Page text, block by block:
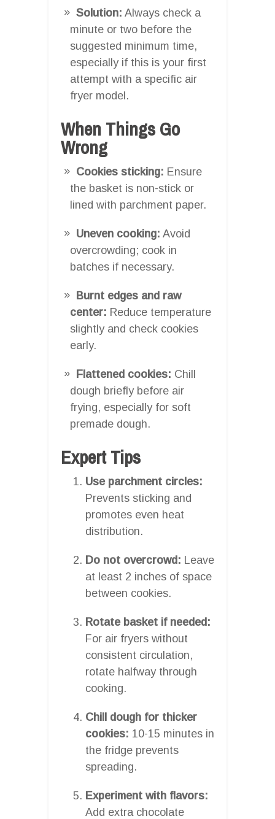
Solution: Always check a
minute or two before the
suggested minimum time,
especially if this is your first
attempt with a specific air
fryer model.
When Things Go
Wrong
Cookies sticking: Ensure
the basket is non-stick or
lined with parchment paper.
Uneven cooking: Avoid
overcrowding; cook in
batches if necessary.
Burnt edges and raw
center: Reduce temperature
slightly and check cookies
early.
Flattened cookies: Chill
dough briefly before air
frying, especially for soft
premade dough.
Expert Tips
Use parchment circles:
Prevents sticking and
promotes even heat
distribution.
Do not overcrowd: Leave
at least 2 inches of space
between cookies.
Rotate basket if needed:
For air fryers without
consistent circulation,
rotate halfway through
cooking.
Chill dough for thicker
cookies: 10-15 minutes in
the fridge prevents
spreading.
Experiment with flavors:
Add extra chocolate